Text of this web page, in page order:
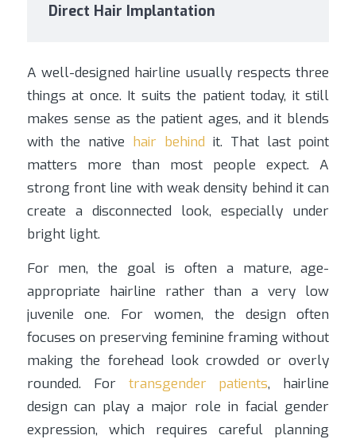
Direct Hair Implantation
A well-designed hairline usually respects three
things at once. It suits the patient today, it still
makes sense as the patient ages, and it blends
with the native hair behind it. That last point
matters more than most people expect. A
strong front line with weak density behind it can
create a disconnected look, especially under
bright light.
For men, the goal is often a mature, age-
appropriate hairline rather than a very low
juvenile one. For women, the design often
focuses on preserving feminine framing without
making the forehead look crowded or overly
rounded. For transgender patients, hairline
design can play a major role in facial gender
expression, which requires careful planning